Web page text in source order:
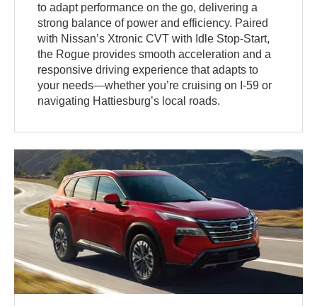
to adapt performance on the go, delivering a
strong balance of power and efficiency. Paired
with Nissan’s Xtronic CVT with Idle Stop-Start,
the Rogue provides smooth acceleration and a
responsive driving experience that adapts to
your needs—whether you’re cruising on I-59 or
navigating Hattiesburg’s local roads.